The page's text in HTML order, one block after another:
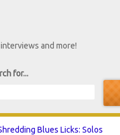
and more!
for...
Blues Licks: Solos